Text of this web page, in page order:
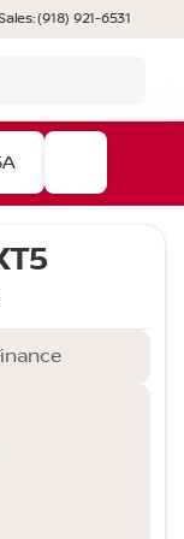
(918) 921-6531